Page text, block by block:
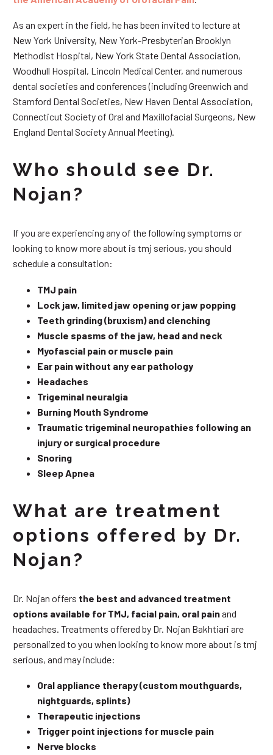
As an expert in the field, he has been invited to lecture at
New York University, New York-Presbyterian Brooklyn
Methodist Hospital, New York State Dental Association,
Woodhull Hospital, Lincoln Medical Center, and numerous
dental societies and conferences (including Greenwich and
Stamford Dental Societies, New Haven Dental Association,
Connecticut Society of Oral and Maxillofacial Surgeons, New
England Dental Society Annual Meeting).
Who should see Dr.
Nojan?
If you are experiencing any of the following symptoms or
looking to know more about is tmj serious, you should
schedule a consultation:
TMJ pain
Lock jaw, limited jaw opening or jaw popping
Teeth grinding (bruxism) and clenching
Muscle spasms of the jaw, head and neck
Myofascial pain or muscle pain
Ear pain without any ear pathology
Headaches
Trigeminal neuralgia
Burning Mouth Syndrome
Traumatic trigeminal neuropathies following an
injury or surgical procedure
Snoring
Sleep Apnea
What are treatment
options offered by Dr.
Nojan?
Dr. Nojan offers the best and advanced treatment
options available for TMJ, facial pain, oral painand
headaches. Treatments offered by Dr. Nojan Bakhtiari are
personalized to you when looking to know more about is tmj
serious, and may include:
Oral appliance therapy (custom mouthguards,
nightguards, splints)
Therapeutic injections
Trigger point injections for muscle pain
Nerve blocks